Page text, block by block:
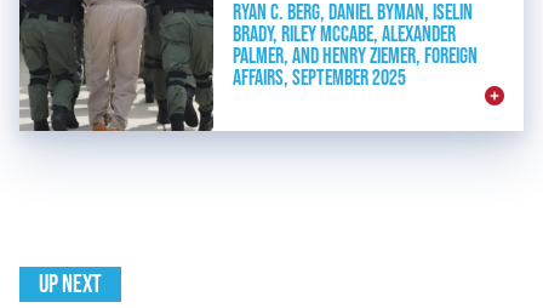
RYAN C. BERG, DANIEL BYMAN, ISELIN
BRADY, RILEY MCCABE, ALEXANDER
PALMER, AND HENRY ZIEMER, FOREIGN
AFFAIRS, SEPTEMBER 2025
UP NEXT